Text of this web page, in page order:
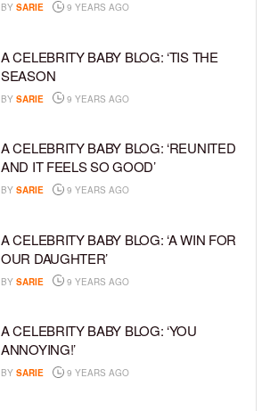
BY SARIE 9 YEARS AGO
A CELEBRITY BABY BLOG: ‘TIS THE
SEASON
BY SARIE 9 YEARS AGO
A CELEBRITY BABY BLOG: ‘REUNITED
AND IT FEELS SO GOOD’
BY SARIE 9 YEARS AGO
A CELEBRITY BABY BLOG: ‘A WIN FOR
OUR DAUGHTER’
BY SARIE 9 YEARS AGO
A CELEBRITY BABY BLOG: ‘YOU
ANNOYING!’
BY SARIE 9 YEARS AGO